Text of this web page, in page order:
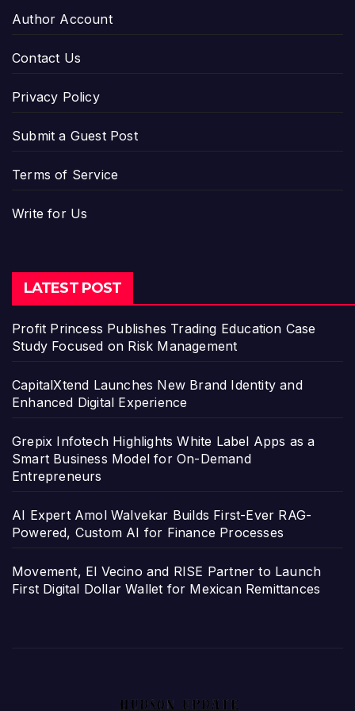
Author Account
Contact Us
Privacy Policy
Submit a Guest Post
Terms of Service
Write for Us
LATEST POST
Profit Princess Publishes Trading Education Case
Study Focused on Risk Management
CapitalXtend Launches New Brand Identity and
Enhanced Digital Experience
Grepix Infotech Highlights White Label Apps as a
Smart Business Model for On-Demand
Entrepreneurs
AI Expert Amol Walvekar Builds First-Ever RAG-
Powered, Custom AI for Finance Processes
Movement, El Vecino and RISE Partner to Launch
First Digital Dollar Wallet for Mexican Remittances